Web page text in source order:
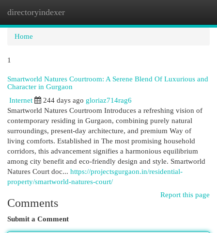
directoryindexer
Home
1
Smartworld Natures Courtroom: A Serene Blend Of Luxurious and
Character in Gurgaon
Internet 244 days ago gloriaz714rag6
Smartworld Natures Courtroom Introduces a refreshing vision of
contemporary residing in Gurgaon, combining purely natural
surroundings, present-day architecture, and premium Way of
living comforts. Established in The most promising household
corridors, this advancement signifies a harmonious equilibrium
among city benefit and eco-friendly design and style. Smartworld
Natures Court doc... https://projectsgurgaon.in/residential-
property/smartworld-natures-court/
Report this page
Comments
Submit a Comment